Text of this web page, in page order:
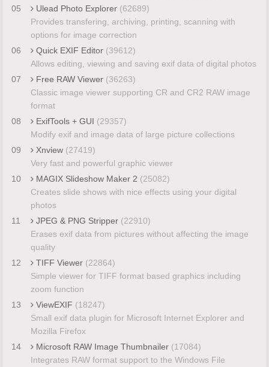
05
Ulead Photo Explorer (62689)
Provides transfering, archiving, printing, scanning with
options for image correction
06
Quick EXIF Editor (39612)
Allows editing, viewing and saving exif data of digital photos
07
Free RAW Viewer (36263)
Classic image viewer supporting CR and CR2 RAW image
format
08
ExifTools + GUI (29357)
Modify exif and image data of large picture collections
09
Xnview (27419)
Very fast and powerful graphic viewer
10
MAGIX Slideshow Maker 2 (25082)
Creates slide shows with nice effects using your digital
photos
11
JPEG & PNG Stripper (22910)
Erases exif data from pictures without affecting the image
quality
12
TIFF Viewer (22864)
Simple viewer for TIFF format based graphics including
zoom function
13
ViewEXIF (18247)
Small exif data plugin for Microsoft Internet Explorer and
Mozilla Firefox
14
Microsoft RAW Image Thumbnailer (17084)
Integrates RAW format support to the Windows File